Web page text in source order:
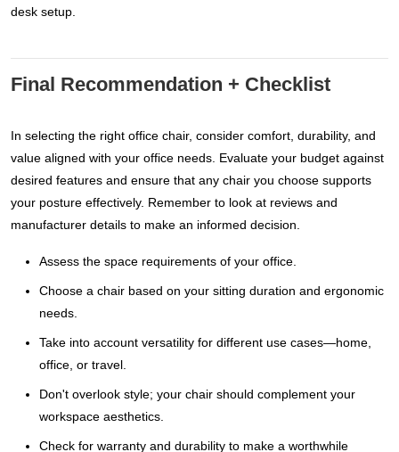
desk setup.
Final Recommendation + Checklist
In selecting the right office chair, consider comfort, durability, and
value aligned with your office needs. Evaluate your budget against
desired features and ensure that any chair you choose supports
your posture effectively. Remember to look at reviews and
manufacturer details to make an informed decision.
Assess the space requirements of your office.
Choose a chair based on your sitting duration and ergonomic
needs.
Take into account versatility for different use cases—home,
office, or travel.
Don't overlook style; your chair should complement your
workspace aesthetics.
Check for warranty and durability to make a worthwhile